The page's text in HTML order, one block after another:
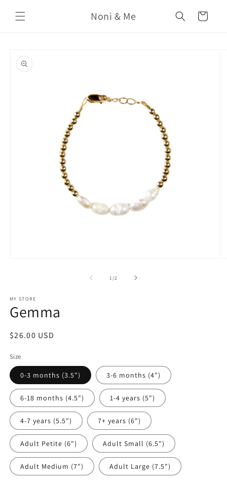
content
Noni & Me Cart
product
information
1 /of2
MY STORE
Gemma
Regular
$26.00 USD
Size
0-3 months (3.5") 3-6 months (4")
6-18 months (4.5") 1-4 years (5")
4-7 years (5.5") 7+ years (6")
Adult Petite (6") Adult Small (6.5")
Adult Medium (7") Adult Large (7.5")